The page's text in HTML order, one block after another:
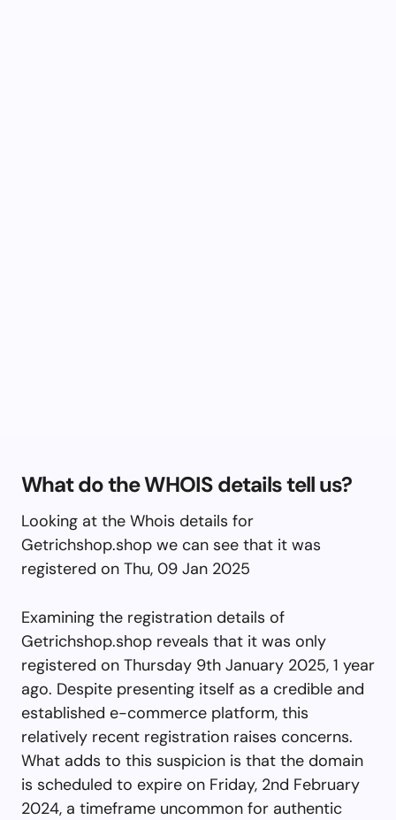
What do the WHOIS details tell us?
Looking at the Whois details for
Getrichshop.shop we can see that it was
registered on Thu, 09 Jan 2025
Examining the registration details of
Getrichshop.shop reveals that it was only
registered on Thursday 9th January 2025, 1 year
ago. Despite presenting itself as a credible and
established e-commerce platform, this
relatively recent registration raises concerns.
What adds to this suspicion is that the domain
is scheduled to expire on Friday, 2nd February
2024, a timeframe uncommon for authentic